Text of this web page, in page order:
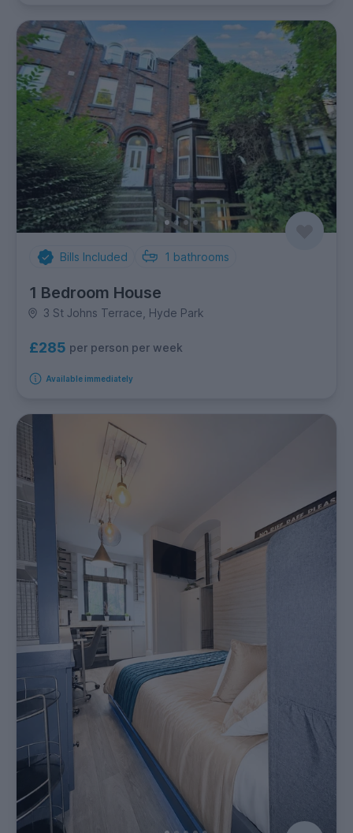
Bills Included 1 bathrooms
1 Bedroom House
3 St Johns Terrace, Hyde Park
£285 per person per week
Available immediately